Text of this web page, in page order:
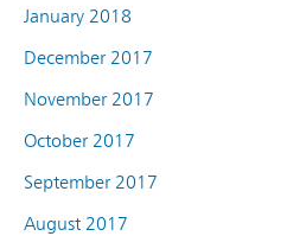
January 2018
December 2017
November 2017
October 2017
September 2017
August 2017